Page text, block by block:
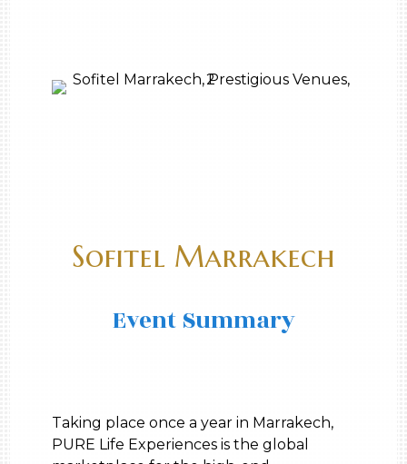
Sofitel Marrakech
Event Summary
Taking place once a year in Marrakech,
PURE Life Experiences is the global